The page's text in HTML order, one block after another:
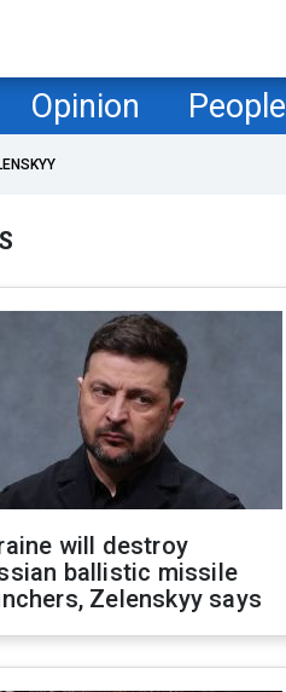
Opinion People
will destroy
ballistic missile
Zelenskyy says